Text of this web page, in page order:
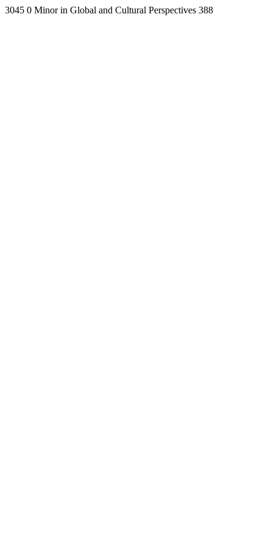
3045 0 Minor in Global and Cultural Perspectives 388